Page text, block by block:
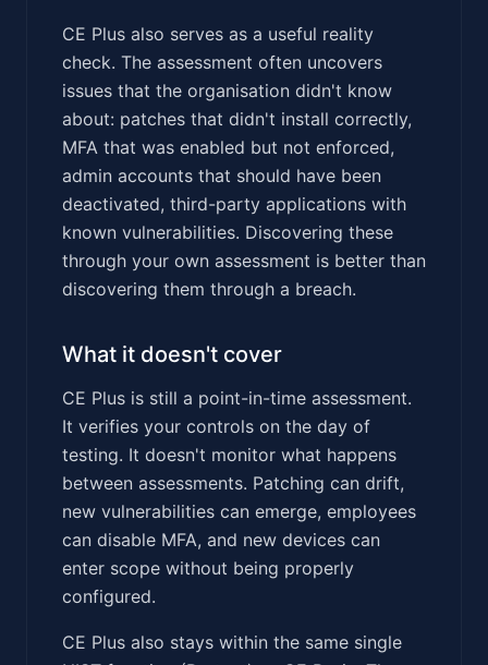
CE Plus also serves as a useful reality
check. The assessment often uncovers
issues that the organisation didn't know
about: patches that didn't install correctly,
MFA that was enabled but not enforced,
admin accounts that should have been
deactivated, third-party applications with
known vulnerabilities. Discovering these
through your own assessment is better than
discovering them through a breach.
What it doesn't cover
CE Plus is still a point-in-time assessment.
It verifies your controls on the day of
testing. It doesn't monitor what happens
between assessments. Patching can drift,
new vulnerabilities can emerge, employees
can disable MFA, and new devices can
enter scope without being properly
configured.
CE Plus also stays within the same single